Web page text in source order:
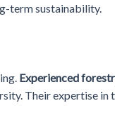
term sustainability.
Experienced
Their expertise in